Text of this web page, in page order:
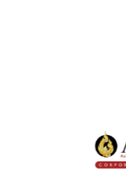
Asian Fire